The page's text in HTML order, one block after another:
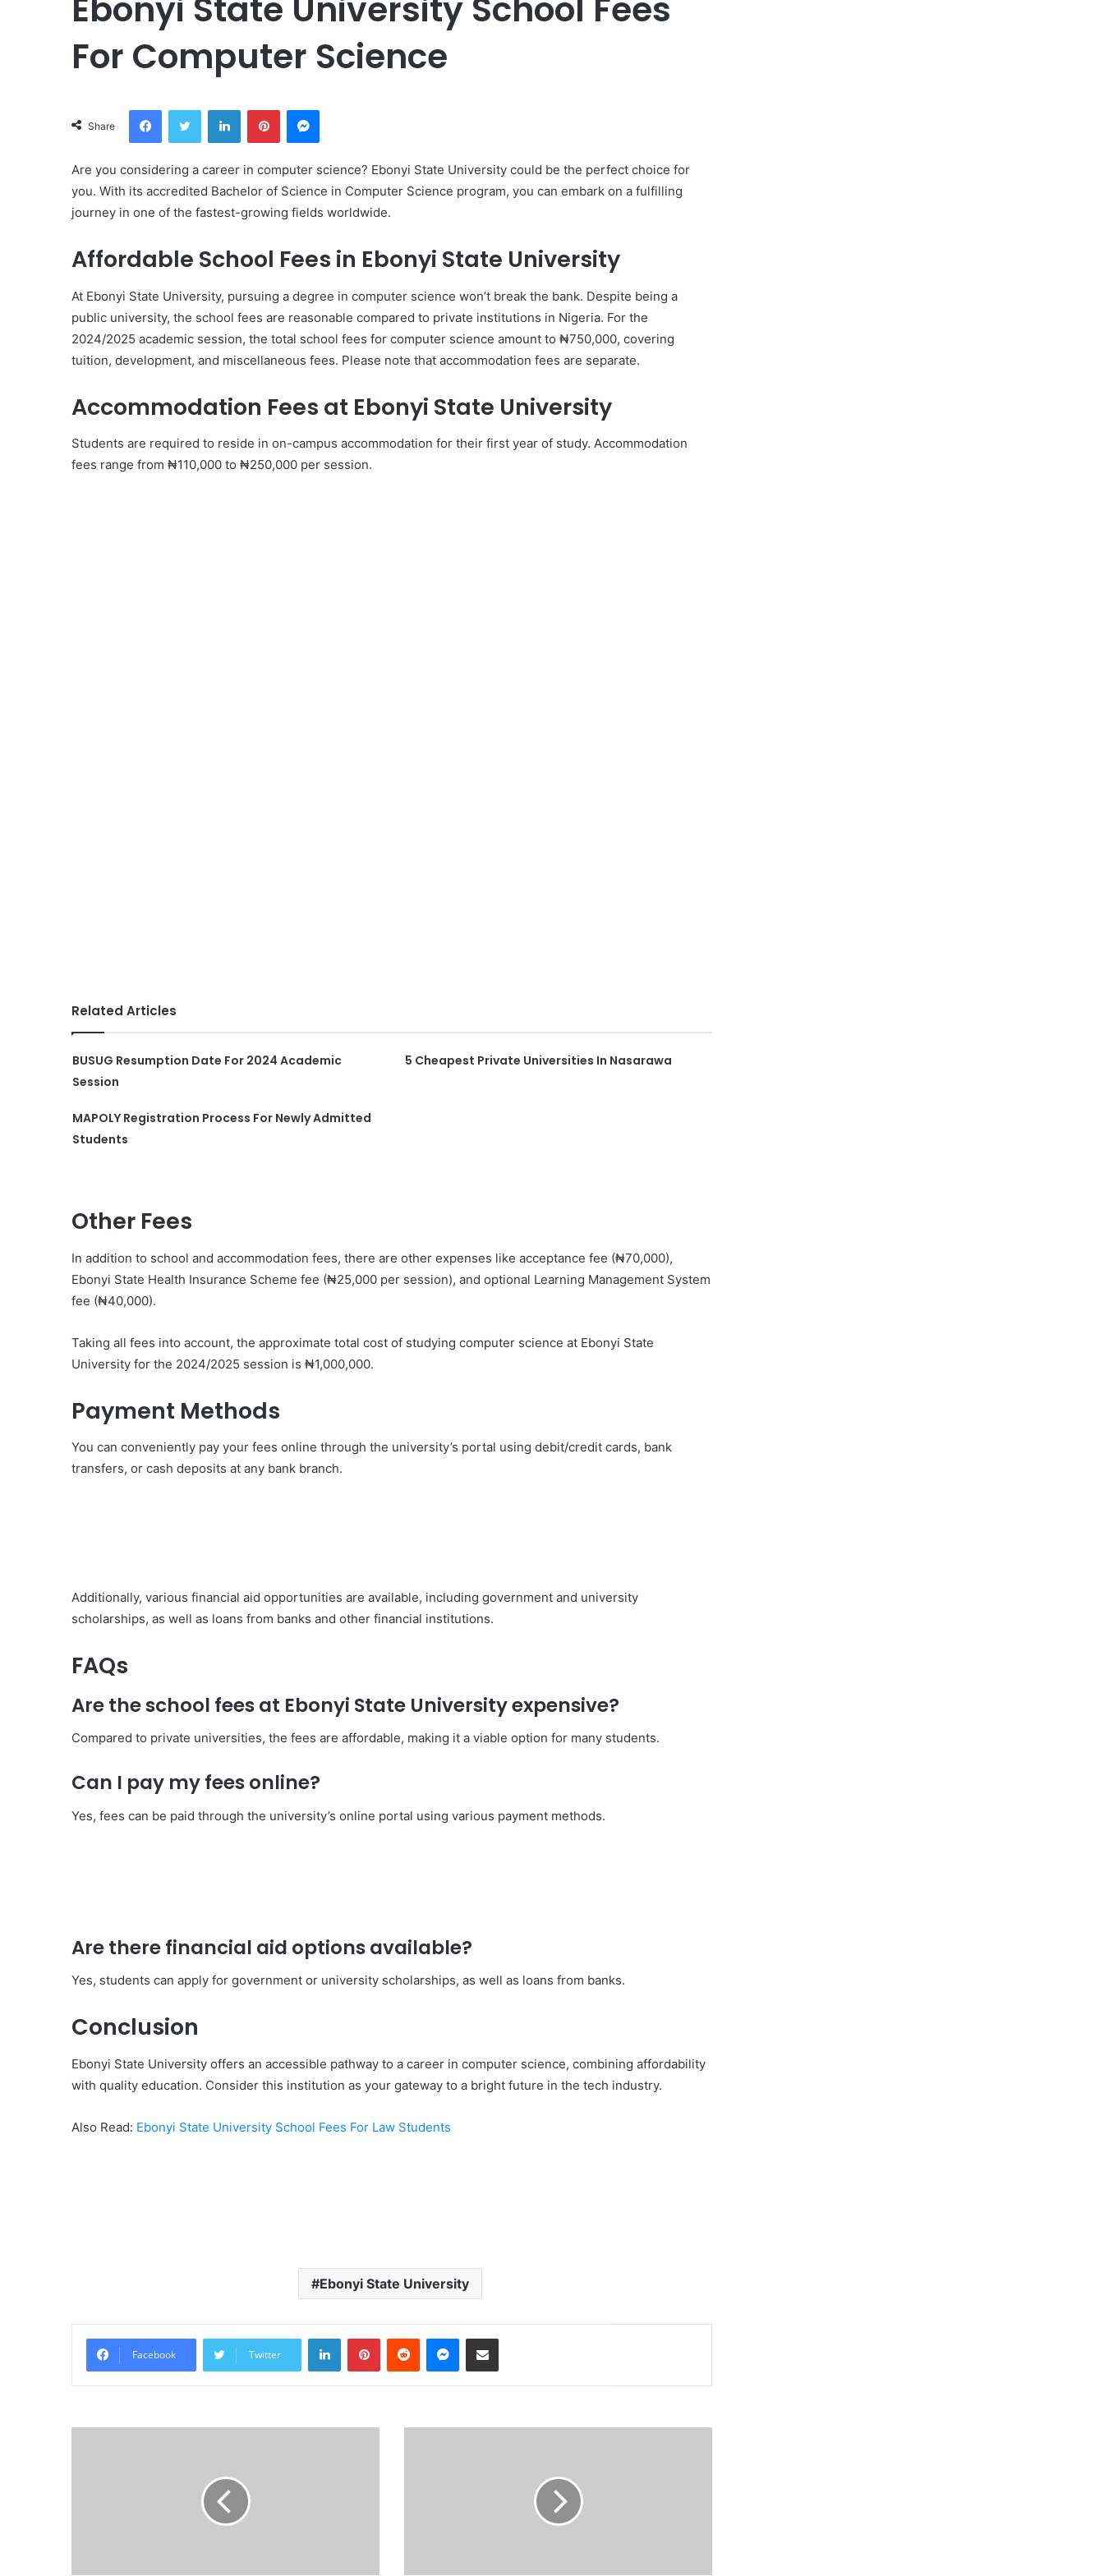
Ebonyi State University School Fees
For Computer Science
Share
FacebookTwitter LinkedInPinterestMessenger
Are you considering a career in computer science? Ebonyi State University could be the perfect choice for
you. With its accredited Bachelor of Science in Computer Science program, you can embark on a fulfilling
journey in one of the fastest-growing fields worldwide.
Affordable School Fees in Ebonyi State University
At Ebonyi State University, pursuing a degree in computer science won’t break the bank. Despite being a
public university, the school fees are reasonable compared to private institutions in Nigeria. For the
2024/2025 academic session, the total school fees for computer science amount to ₦750,000, covering
tuition, development, and miscellaneous fees. Please note that accommodation fees are separate.
Accommodation Fees at Ebonyi State University
Students are required to reside in on-campus accommodation for their first year of study. Accommodation
fees range from ₦110,000 to ₦250,000 per session.
Related Articles
BUSUG Resumption Date For 2024 Academic
Session
5 Cheapest Private Universities In Nasarawa
MAPOLY Registration Process For Newly Admitted
Students
Other Fees
In addition to school and accommodation fees, there are other expenses like acceptance fee (₦70,000),
Ebonyi State Health Insurance Scheme fee (₦25,000 per session), and optional Learning Management System
fee (₦40,000).
Taking all fees into account, the approximate total cost of studying computer science at Ebonyi State
University for the 2024/2025 session is ₦1,000,000.
Payment Methods
You can conveniently pay your fees online through the university’s portal using debit/credit cards, bank
transfers, or cash deposits at any bank branch.
Additionally, various financial aid opportunities are available, including government and university
scholarships, as well as loans from banks and other financial institutions.
FAQs
Are the school fees at Ebonyi State University expensive?
Compared to private universities, the fees are affordable, making it a viable option for many students.
Can I pay my fees online?
Yes, fees can be paid through the university’s online portal using various payment methods.
Are there financial aid options available?
Yes, students can apply for government or university scholarships, as well as loans from banks.
Conclusion
Ebonyi State University offers an accessible pathway to a career in computer science, combining affordability
with quality education. Consider this institution as your gateway to a bright future in the tech industry.
Also Read: Ebonyi State University School Fees For Law Students
Ebonyi State University
Facebook Twitter
LinkedInPinterestReddit Messenger
Share via Email